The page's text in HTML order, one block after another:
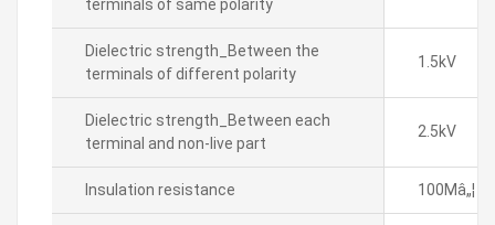
terminals of same polarity
Dielectric strength_Between the
terminals of different polarity
1.5kV
Dielectric strength_Between each
terminal and non-live part
2.5kV
Insulation resistance 100Mâ„¦